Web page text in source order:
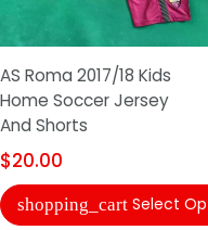
AS Roma 2017/18 Kids
Home Soccer Jersey
And Shorts
$20.00
shopping_cart Select